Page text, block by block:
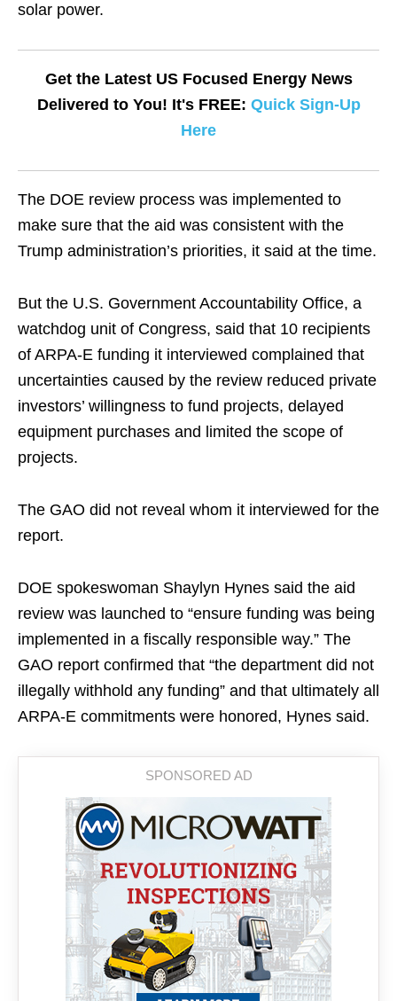
solar power.
Get the Latest US Focused Energy News
Delivered to You! It's FREE: Quick Sign-Up
Here
The DOE review process was implemented to
make sure that the aid was consistent with the
Trump administration’s priorities, it said at the time.
But the U.S. Government Accountability Office, a
watchdog unit of Congress, said that 10 recipients
of ARPA-E funding it interviewed complained that
uncertainties caused by the review reduced private
investors’ willingness to fund projects, delayed
equipment purchases and limited the scope of
projects.
The GAO did not reveal whom it interviewed for the
report.
DOE spokeswoman Shaylyn Hynes said the aid
review was launched to “ensure funding was being
implemented in a fiscally responsible way.” The
GAO report confirmed that “the department did not
illegally withhold any funding” and that ultimately all
ARPA-E commitments were honored, Hynes said.